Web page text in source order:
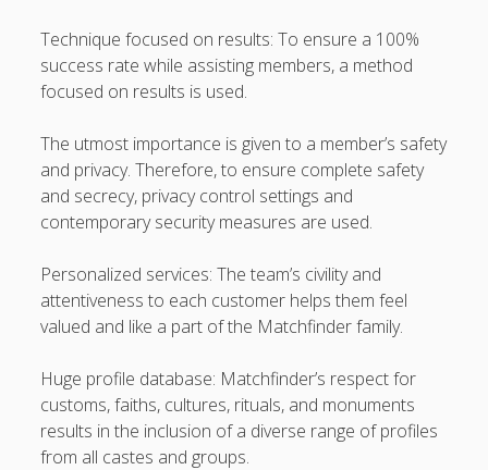
Technique focused on results: To ensure a 100%
success rate while assisting members, a method
focused on results is used.
The utmost importance is given to a member’s safety
and privacy. Therefore, to ensure complete safety
and secrecy, privacy control settings and
contemporary security measures are used.
Personalized services: The team’s civility and
attentiveness to each customer helps them feel
valued and like a part of the Matchfinder family.
Huge profile database: Matchfinder’s respect for
customs, faiths, cultures, rituals, and monuments
results in the inclusion of a diverse range of profiles
from all castes and groups.